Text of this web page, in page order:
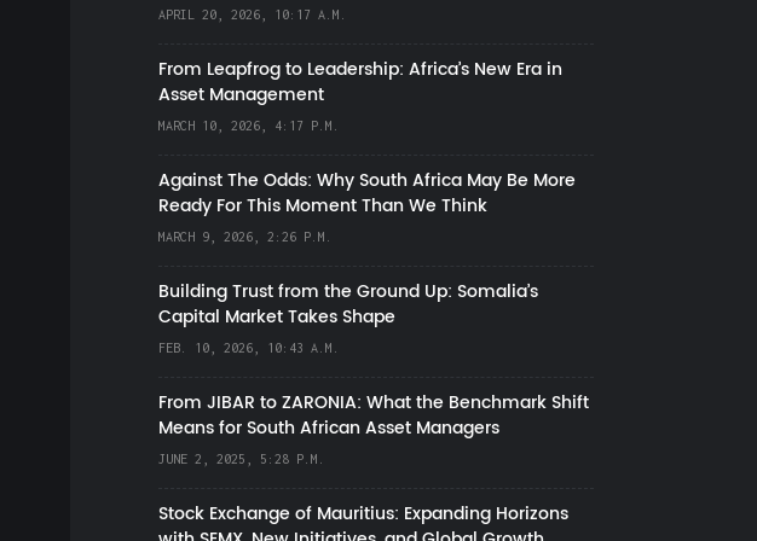
APRIL 20, 2026, 10:17 A.M.
From Leapfrog to Leadership: Africa’s New Era in
Asset Management
MARCH 10, 2026, 4:17 P.M.
Against The Odds: Why South Africa May Be More
Ready For This Moment Than We Think
MARCH 9, 2026, 2:26 P.M.
Building Trust from the Ground Up: Somalia’s
Capital Market Takes Shape
FEB. 10, 2026, 10:43 A.M.
From JIBAR to ZARONIA: What the Benchmark Shift
Means for South African Asset Managers
JUNE 2, 2025, 5:28 P.M.
Stock Exchange of Mauritius: Expanding Horizons